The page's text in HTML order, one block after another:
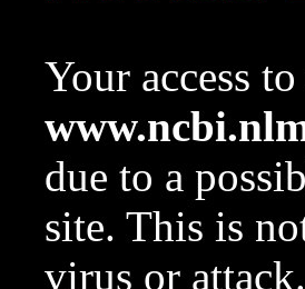
Your access
due to a
site. This is
virus or